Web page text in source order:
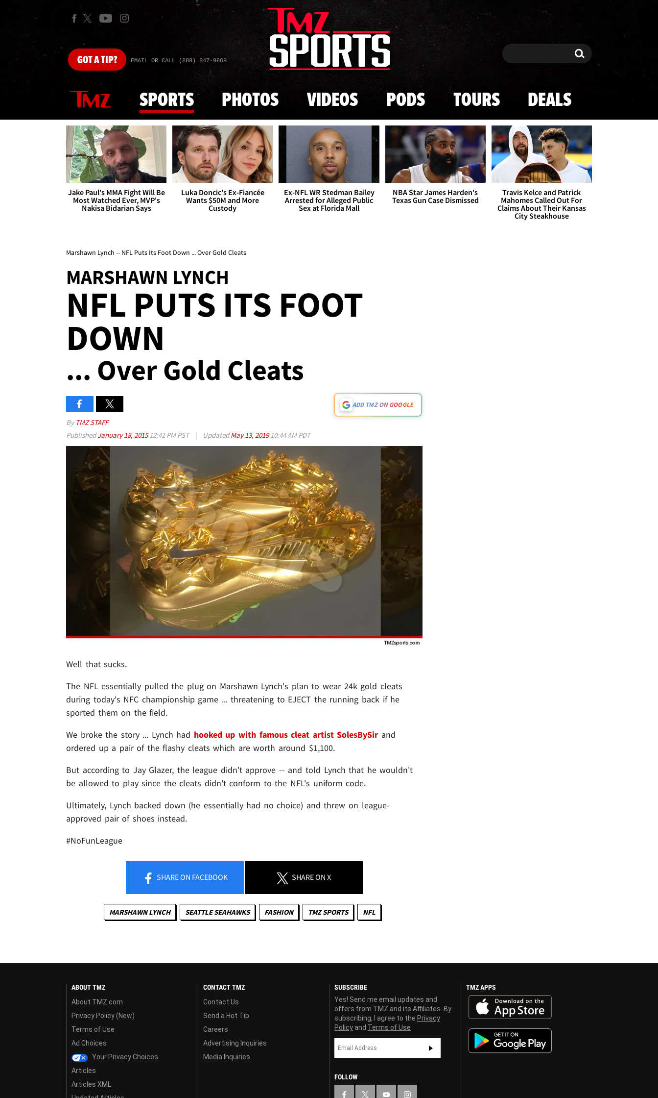
Skip to main content
GOTA TIP? EMAIL OR CALL (888) 847-9869 Search Search
SPORTS PHOTOS VIDEOS PODS TOURS DEALS
Jake Paul's MMA Fight Will Be
Most Watched Ever, MVP's
Nakisa Bidarian Says
Luka Doncic's Ex-Fiancée
Wants $50M and More
Custody
Ex-NFL WR Stedman Bailey
Arrested for Alleged Public
Sex at Florida Mall
NBA Star James Harden's
Texas Gun Case Dismissed
Travis Kelce and Patrick
Mahomes Called Out For
Claims About Their Kansas
City Steakhouse
Marshawn Lynch -- NFL Puts Its Foot Down ... Over Gold Cleats
MARSHAWN LYNCH
NFL PUTS ITS FOOT
DOWN
... Over Gold Cleats
ADD TMZ ON GOOGLE
By TMZ STAFF
PublishedJanuary 18, 201512:41 PM PST | UpdatedMay 13, 201910:44 AM PDT
Well that sucks.
The NFL essentially pulled the plug on Marshawn Lynch's plan to wear 24k gold cleats
during today's NFC championship game ... threatening to EJECT the running back if he
sported them on the field.
We broke the story ... Lynch had hooked up with famous cleat artist SolesBySir and
ordered up a pair of the flashy cleats which are worth around $1,100.
But according to Jay Glazer, the league didn't approve -- and told Lynch that he wouldn't
be allowed to play since the cleats didn't conform to the NFL's uniform code.
Ultimately, Lynch backed down (he essentially had no choice) and threw on league-
approved pair of shoes instead.
#NoFunLeague
SHAREON FACEBOOK SHAREON X
MARSHAWN LYNCH SEATTLE SEAHAWKS FASHION TMZ SPORTS NFL
ABOUT TMZ
About TMZ.com
Privacy Policy (New)
Terms of Use
Ad Choices
Your Privacy Choices
Articles
Articles XML
CONTACT TMZ
Contact Us
Send a Hot Tip
Careers
Advertising Inquiries
Media Inquiries
SUBSCRIBE
Yes! Send me email updates and
offers from TMZ and its Affiliates. By
subscribing, I agree to the Privacy
Policy and Terms of Use
FOLLOW
TMZ APPS